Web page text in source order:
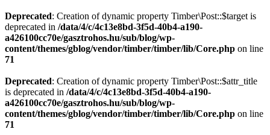
Deprecated: Creation of dynamic property Timber\Post::$target is
deprecated in /data/4/c/4c13e8bd-3f5d-40b4-a190-
a426100cc70e/gasztrohos.hu/sub/blog/wp-
content/themes/gblog/vendor/timber/timber/lib/Core.php on line
71
Deprecated: Creation of dynamic property Timber\Post::$attr_title
is deprecated in /data/4/c/4c13e8bd-3f5d-40b4-a190-
a426100cc70e/gasztrohos.hu/sub/blog/wp-
content/themes/gblog/vendor/timber/timber/lib/Core.php on line
71